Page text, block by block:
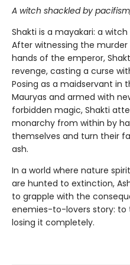
A witch shackled by
Shakti is a mayakari: a
After witnessing the
hands of the emperor,
revenge, casting a curse
Posing as a maidservant
Mauryas and armed with
forbidden magic, Shakti
monarchy from within by
themselves and turn their
ash.
In a world where nature
are hunted to extinction,
to grapple with the
enemies-to-lovers story: to
losing it completely.